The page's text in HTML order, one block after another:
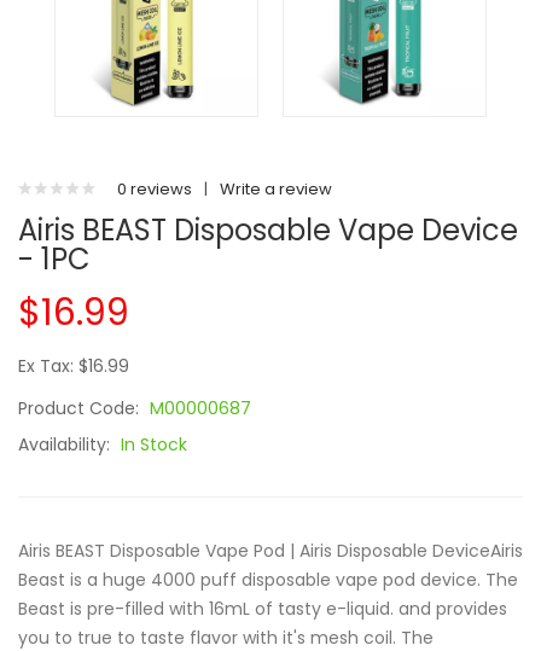
0 reviews | Write a review
Airis BEAST Disposable Vape Device
- 1PC
$16.99
Ex Tax: $16.99
Product Code: M00000687
Availability: In Stock
Airis BEAST Disposable Vape Pod | Airis Disposable DeviceAiris
Beast is a huge 4000 puff disposable vape pod device. The
Beast is pre-filled with 16mL of tasty e-liquid. and provides
you to true to taste flavor with it's mesh coil. The